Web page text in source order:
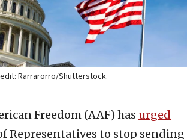
Rarrarorro/Shutterstock.
Freedom (AAF) has urged
Representatives to stop sending